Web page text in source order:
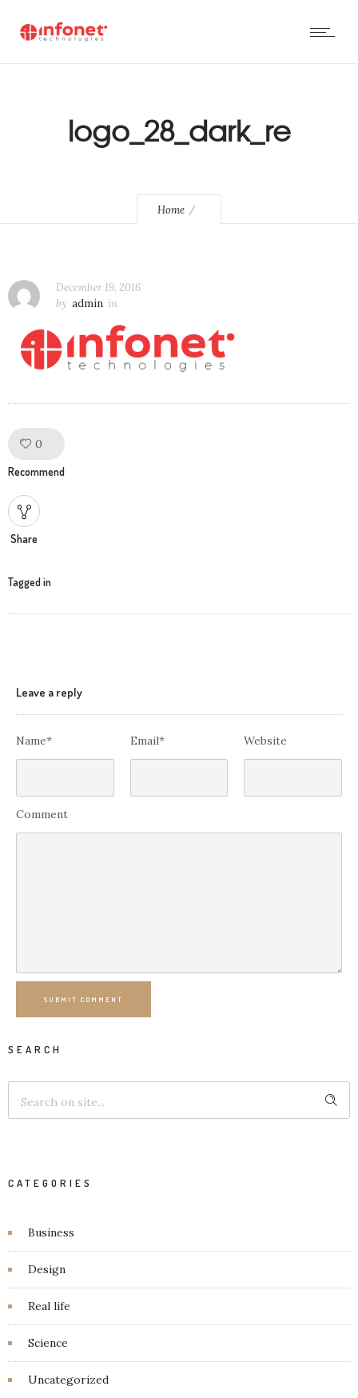
logo_28_dark_re
Home
December 19, 2016
by admin in
0
Recommend
Share
Tagged in
Leave a reply
Name* Email* Website
Comment
SUBMIT COMMENT
SEARCH
CATEGORIES
Business
Design
Real life
Science
Uncategorized